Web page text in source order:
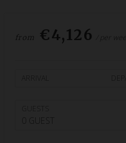
from €4,126 / per week
0 GUEST